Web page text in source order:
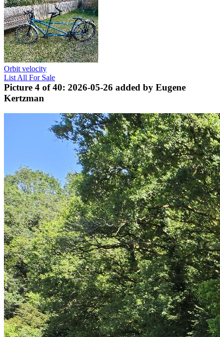
Orbit velocity
List All For Sale
Picture 4 of 40: 2026-05-26 added by Eugene
Kertzman